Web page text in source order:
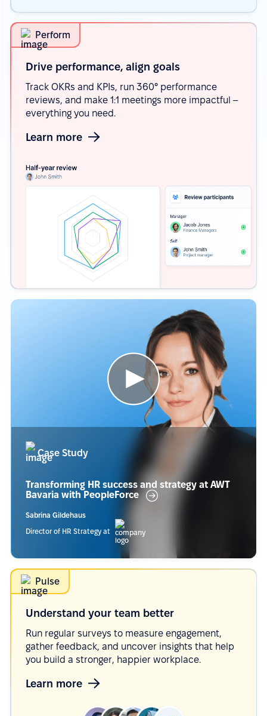
Perform
Drive performance, align goals
Track OKRs and KPIs, run 360° performance
reviews, and make 1:1 meetings more impactful –
everything you need.
Learn more
Case Study
Transforming HR success and strategy at AWT
Bavaria with PeopleForce
Sabrina Gildehaus
Director of HR Strategy at
Pulse
Understand your team better
Run regular surveys to measure engagement,
gather feedback, and uncover insights that help
you build a stronger, happier workplace.
Learn more